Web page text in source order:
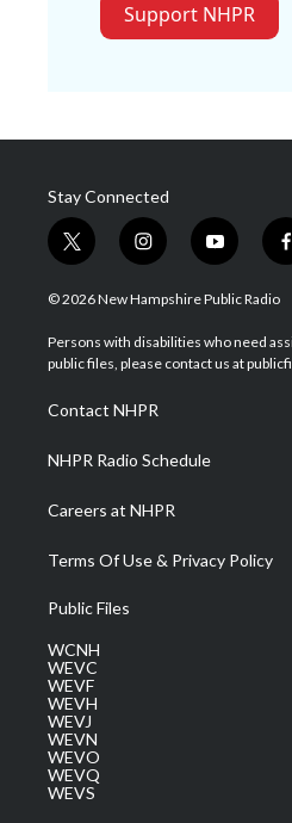
Support NHPR
Stay Connected
t
w
i
t
e
i
n
s
a
g
a
m
y
o
u
u
b
f
© 2026 New Hampshire Public Radio
Persons with disabilities who need
public files, please contact us at
Contact NHPR
NHPR Radio Schedule
Careers at NHPR
Terms Of Use & Privacy Policy
Public Files
WCNH
WEVC
WEVF
WEVH
WEVJ
WEVN
WEVO
WEVQ
WEVS